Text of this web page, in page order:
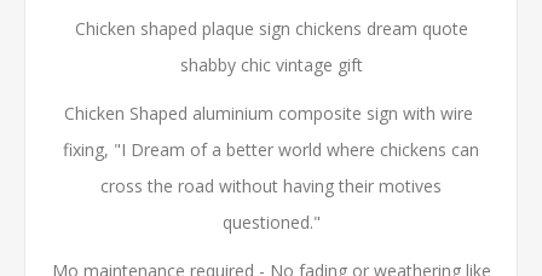
Chicken shaped plaque sign chickens dream quote
shabby chic vintage gift
Chicken Shaped aluminium composite sign with wire
fixing, "I Dream of a better world where chickens can
cross the road without having their motives
questioned."
Mo maintenance required - No fading or weathering like